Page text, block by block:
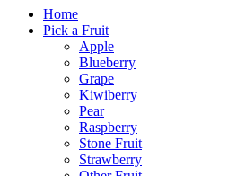
Home
Pick a Fruit
Apple
Blueberry
Grape
Kiwiberry
Pear
Raspberry
Stone Fruit
Strawberry